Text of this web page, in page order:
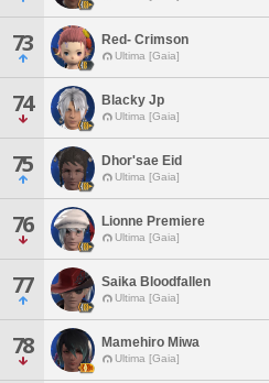
73 Red- Crimson
Ultima [Gaia]
74 Blacky Jp
Ultima [Gaia]
75 Dhor'sae Eid
Ultima [Gaia]
76 Lionne Premiere
Ultima [Gaia]
77 Saika Bloodfallen
Ultima [Gaia]
78 Mamehiro Miwa
Ultima [Gaia]